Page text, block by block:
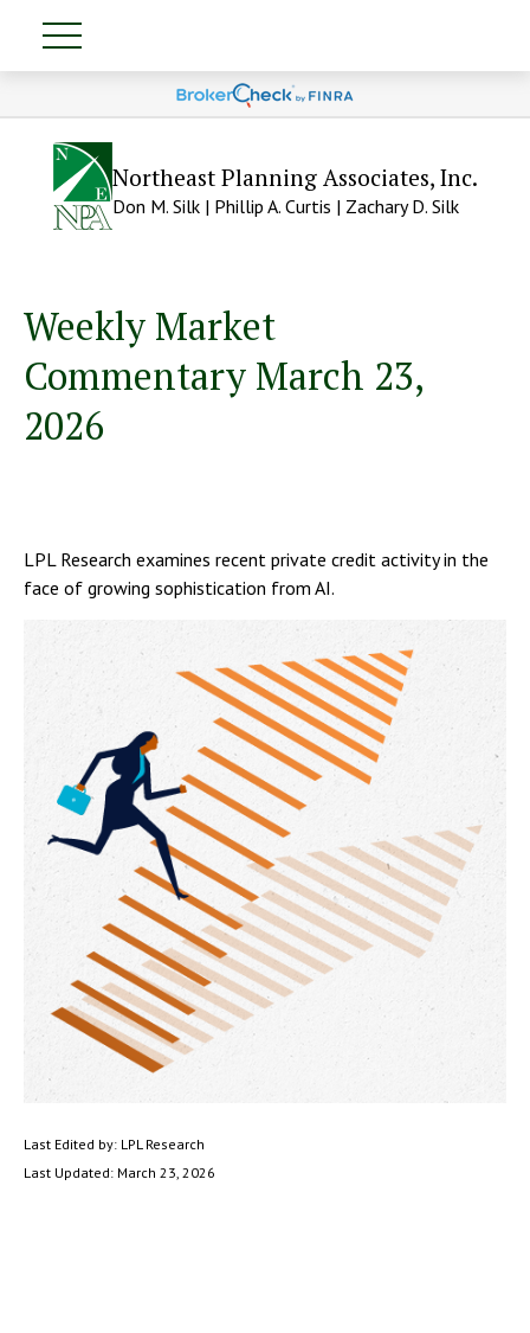
Northeast Planning Associates, Inc.
Don M. Silk | Phillip A. Curtis | Zachary D. Silk
Weekly Market
Commentary March 23,
2026
LPL Research examines recent private credit activity in the
face of growing sophistication from AI.
Last Edited by: LPL Research
Last Updated: March 23, 2026